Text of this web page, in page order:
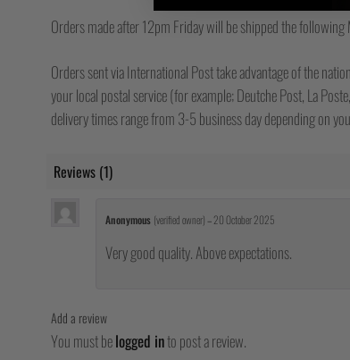
Orders made after 12pm Friday will be shipped the following
Orders sent via International Post take advantage of the
your local postal service (for example; Deutche Post, La
delivery times range from 3-5 business day depending on
Reviews (1)
Anonymous (verified owner)–20 October 2025
Very good quality. Above expectations.
Add a review
You must belogged into post a review.